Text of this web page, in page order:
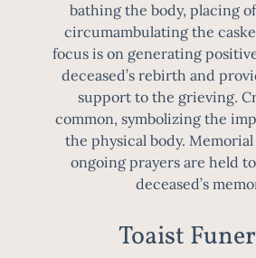
bathing the body, placing
circumambulating the
focus is on generating
deceased’s rebirth and
support to the grieving.
common, symbolizing the
the physical body.
ongoing prayers are held
deceased’s
Toaist